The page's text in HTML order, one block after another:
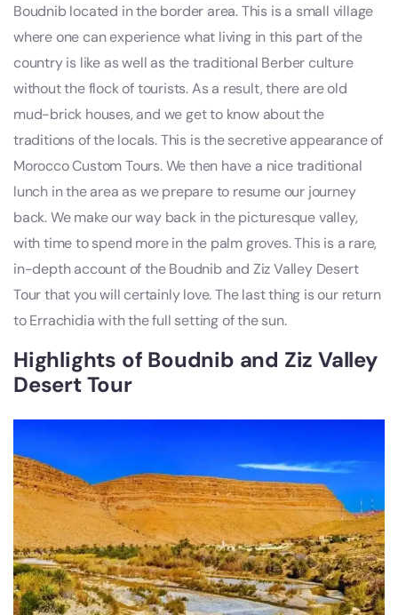
Boudnib located in the border area. This is a small village
where one can experience what living in this part of the
country is like as well as the traditional Berber culture
without the flock of tourists. As a result, there are old
mud-brick houses, and we get to know about the
traditions of the locals. This is the secretive appearance of
Morocco Custom Tours. We then have a nice traditional
lunch in the area as we prepare to resume our journey
back. We make our way back in the picturesque valley,
with time to spend more in the palm groves. This is a rare,
in-depth account of the Boudnib and Ziz Valley Desert
Tour that you will certainly love. The last thing is our return
to Errachidia with the full setting of the sun.
Highlights of Boudnib and Ziz Valley
Desert Tour